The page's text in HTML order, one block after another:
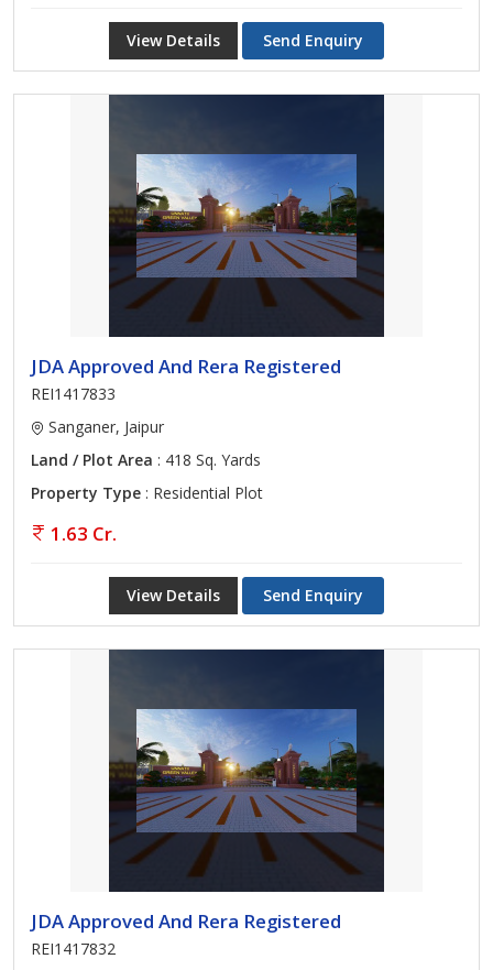
View Details Send Enquiry
JDA Approved And Rera Registered
REI1417833
Sanganer, Jaipur
Land / Plot Area : 418 Sq. Yards
Property Type : Residential Plot
1.63 Cr.
View Details Send Enquiry
JDA Approved And Rera Registered
REI1417832